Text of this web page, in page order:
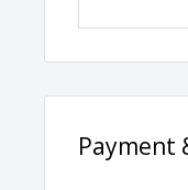
Payment